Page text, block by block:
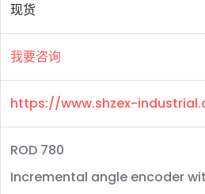
现货
我要咨询
https://www.shzex-
ROD 780
Incremental angle encoder